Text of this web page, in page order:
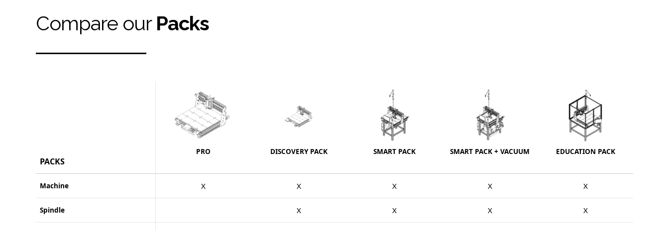
Compare our Packs
PACKS
PRO DISCOVERY PACK SMART PACK SMART PACK + VACUUM EDUCATION PACK
Machine X X X X X
Spindle X X X X